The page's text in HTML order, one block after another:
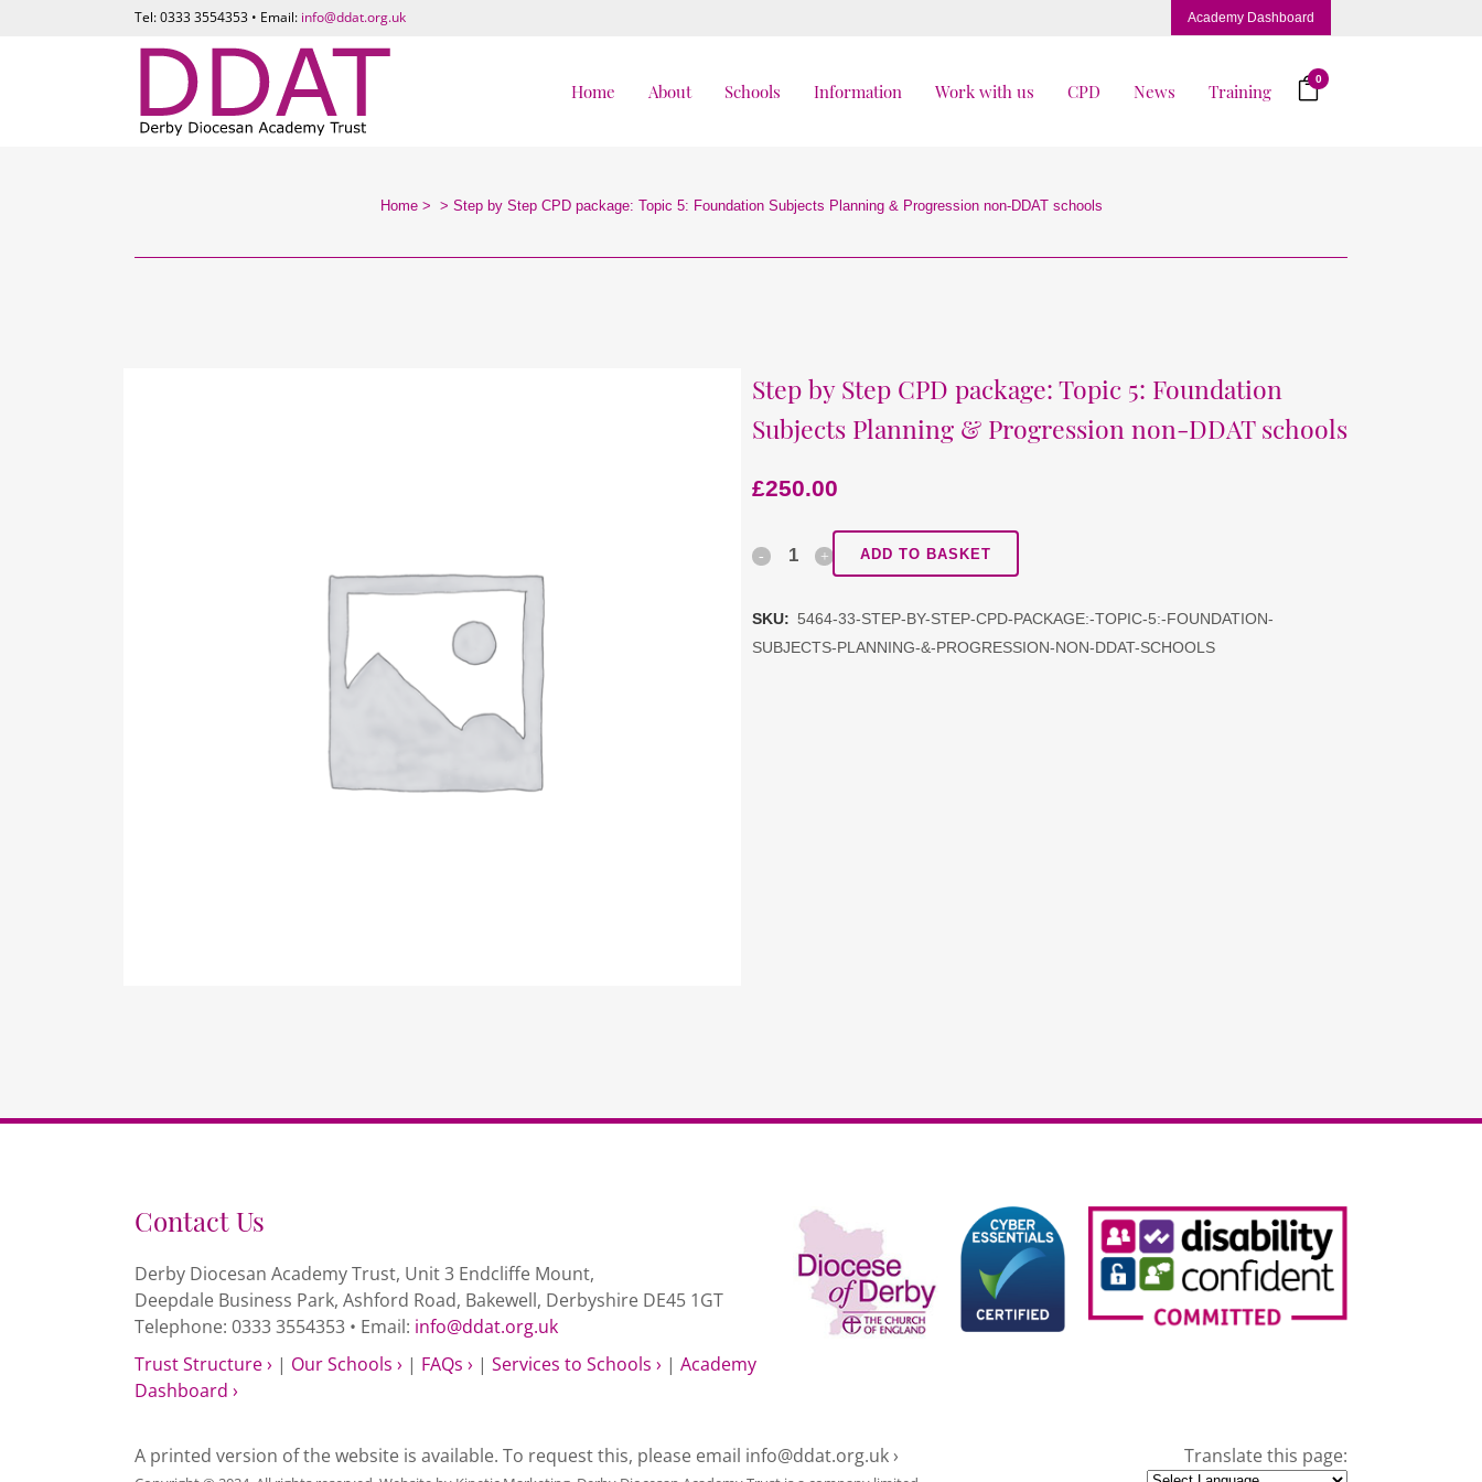
Tel: 0333 3554353 • Email: info@ddat.org.uk Academy Dashboard
0
Home About Schools Information Work with us CPD News Training
Home> > Step by Step CPD package: Topic 5: Foundation Subjects Planning & Progression non-DDAT schools
Step by Step CPD package: Topic 5: Foundation
Subjects Planning & Progression non-DDAT schools
£250.00
Step
schools
ADD TO BASKET
SKU: 5464-33-STEP-BY-STEP-CPD-PACKAGE:-TOPIC-5:-FOUNDATION-
SUBJECTS-PLANNING-&-PROGRESSION-NON-DDAT-SCHOOLS
Contact Us
Derby Diocesan Academy Trust, Unit 3 Endcliffe Mount,
Deepdale Business Park, Ashford Road, Bakewell, Derbyshire DE45 1GT
Telephone: 0333 3554353 • Email: info@ddat.org.uk
Trust Structure › | Our Schools › | FAQs › | Services to Schools › | Academy
Dashboard ›
A printed version of the website is available. To request this, please email info@ddat.org.uk › Translate this page: